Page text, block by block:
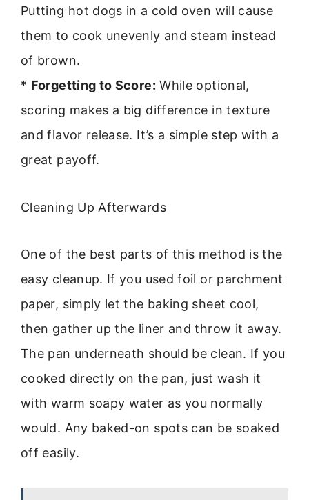
Putting hot dogs in a cold oven will cause
them to cook unevenly and steam instead
of brown.
* Forgetting to Score: While optional,
scoring makes a big difference in texture
and flavor release. It’s a simple step with a
great payoff.
Cleaning Up Afterwards
One of the best parts of this method is the
easy cleanup. If you used foil or parchment
paper, simply let the baking sheet cool,
then gather up the liner and throw it away.
The pan underneath should be clean. If you
cooked directly on the pan, just wash it
with warm soapy water as you normally
would. Any baked-on spots can be soaked
off easily.